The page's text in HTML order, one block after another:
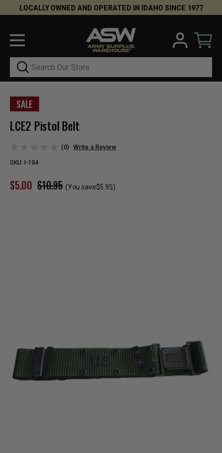
LOCALLY OWNED AND OPERATED IN IDAHO SINCE 1977
Search
SALE
LCE2 Pistol Belt
(0) Write a Review
SKU: I-104
$10.95
$5.00 (You save$5.95)